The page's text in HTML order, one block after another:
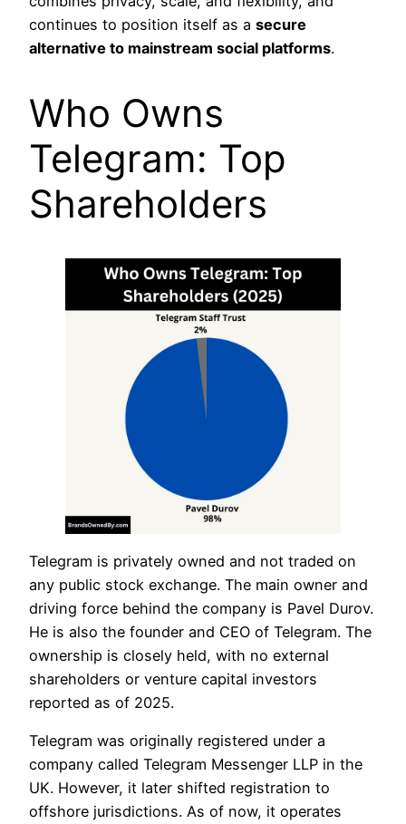
continues to position itself as a secure
alternative to mainstream social platforms.
Who Owns
Telegram: Top
Shareholders
Telegram is privately owned and not traded on
any public stock exchange. The main owner and
driving force behind the company is Pavel Durov.
He is also the founder and CEO of Telegram. The
ownership is closely held, with no external
shareholders or venture capital investors
reported as of 2025.
Telegram was originally registered under a
company called Telegram Messenger LLP in the
UK. However, it later shifted registration to
offshore jurisdictions. As of now, it operates